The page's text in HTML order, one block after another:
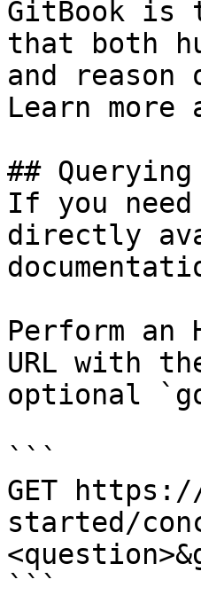
GitBook is
that both
and
Learn
##
If you
directly
Perform an
URL with
optional
```
GET
started/
```